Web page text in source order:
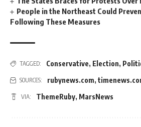
People in the Northeast Could
Following These Measures
TAGGED: Conservative, Election,
SOURCES: rubynews.com,
VIA: ThemeRuby, MarsNews